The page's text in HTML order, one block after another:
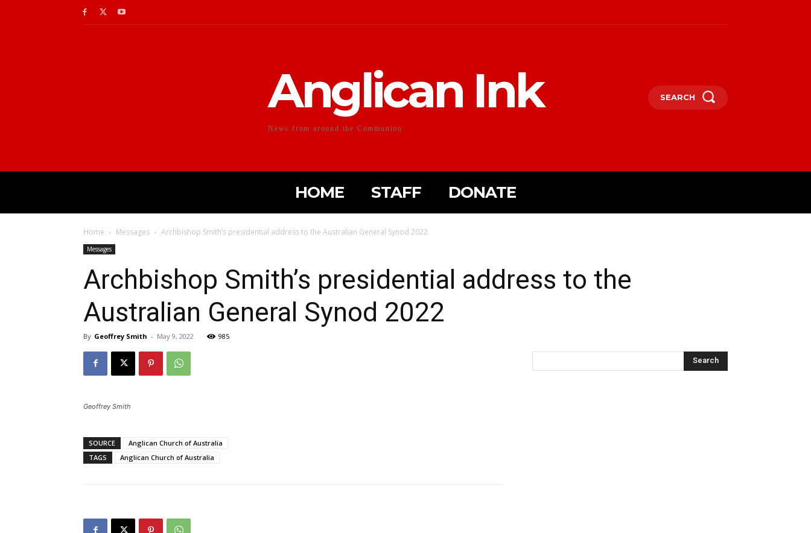
Anglican Ink
News from around the Communion
SEARCH
HOME STAFF DONATE
Home Messages Archbishop Smith’s presidential address to the Australian General Synod 2022
Messages
Archbishop Smith’s presidential address to the
Australian General Synod 2022
By Geoffrey Smith - May 9, 2022 985
Geoffrey Smith
SOURCE
Anglican Church of Australia
TAGS
Anglican Church of Australia